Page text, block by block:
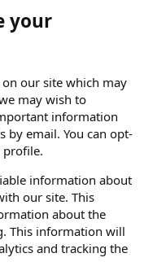
your
our site which may
may wish to
information
by email. You can opt-
profile.
information about
our site. This
about the
This information will
and tracking the